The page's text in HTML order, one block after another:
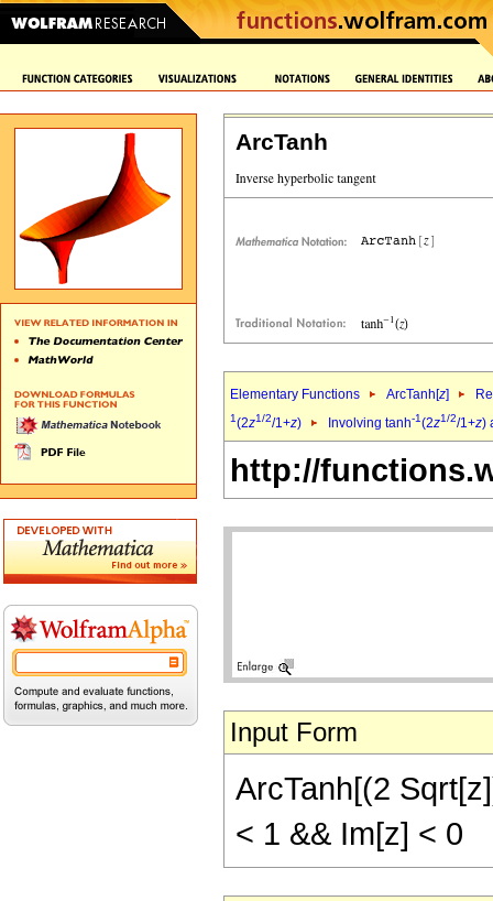
ArcTanh
Elementary Functions ArcTanh[z]
1(2z1/2/1+z) Involving tanh-1(2z1/2/1+z)
http://
Input Form
ArcTanh[(2
< 1 && Im[z] < 0